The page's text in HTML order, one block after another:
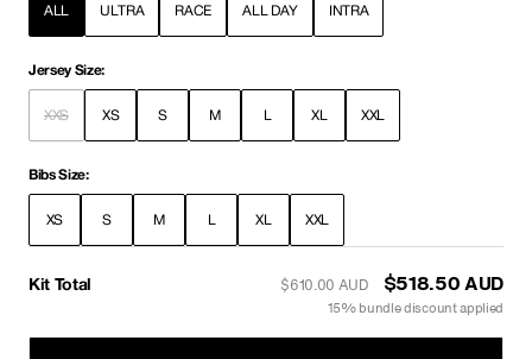
ALL ULTRA RACE ALL DAY INTRA
Jersey Size:
XXS XS S M L XL XXL
Bibs Size:
XS S M L XL XXL
Kit Total $520.00 AUD $442.00 AUD
15% bundle discount applied